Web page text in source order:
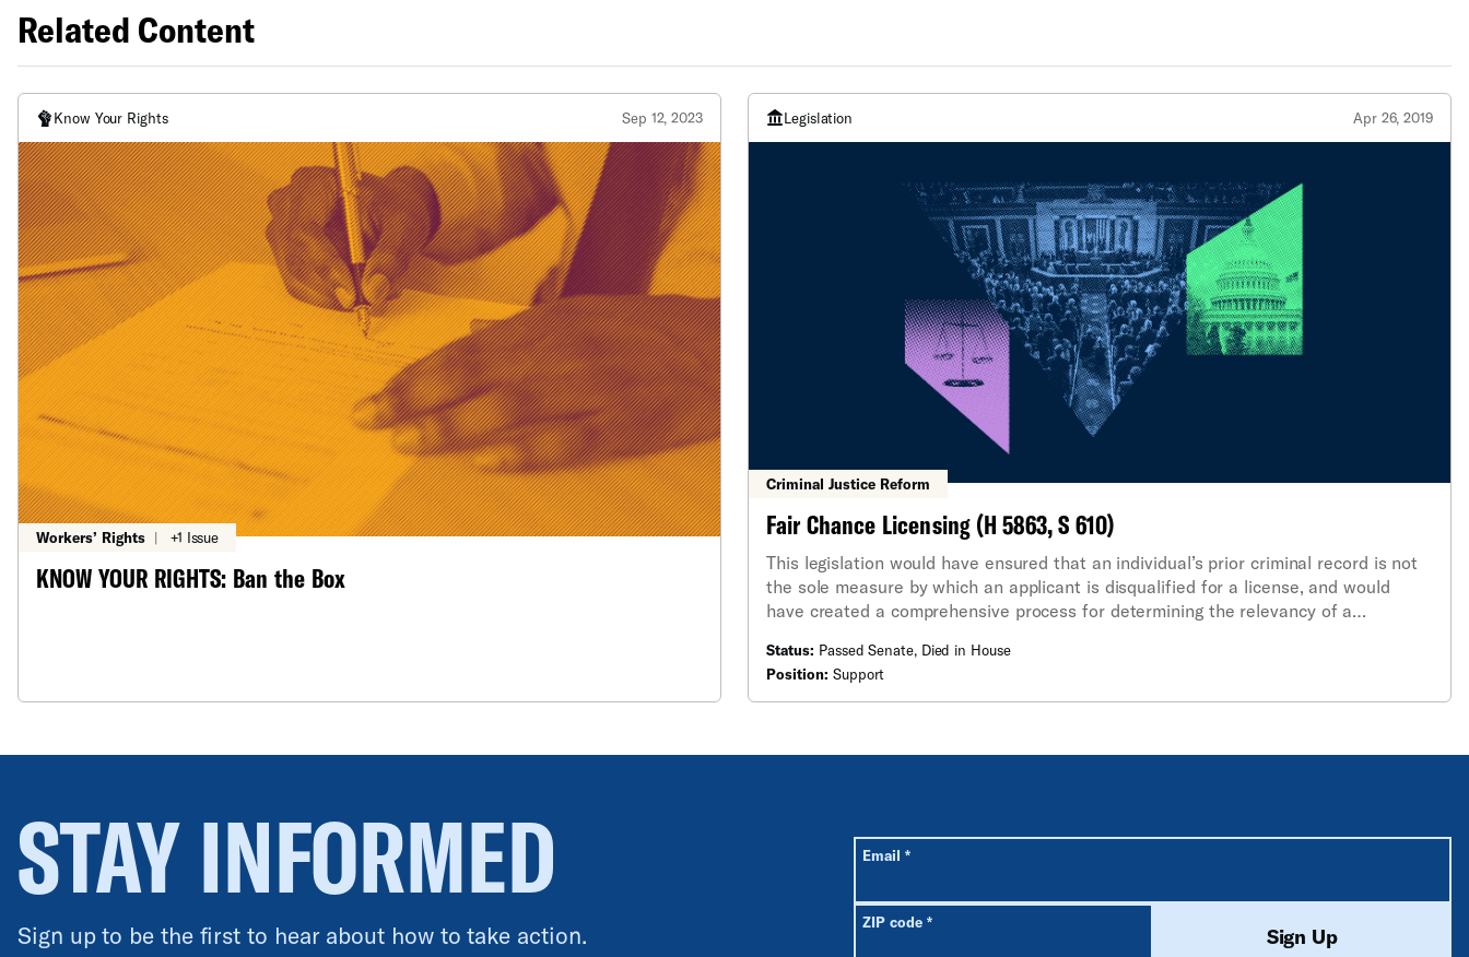
Related Content
Know Your Rights Sep 12, 2023
Workers’ Rights | +1 Issue
KNOW YOUR RIGHTS: Ban the Box
Legislation Apr 26, 2019
Criminal Justice Reform
Fair Chance Licensing (H 5863, S 610)
This legislation would have ensured that an individual’s prior criminal record is not
the sole measure by which an applicant is disqualified for a license, and would
have created a comprehensive process for determining the relevancy of a
Status: Passed Senate, Died in House
Position: Support
STAY INFORMED
Sign up to be the first to hear about how to take action.
All fields are required unless labeled optional.
Email *Required
ZIP code *Required
Sign Up